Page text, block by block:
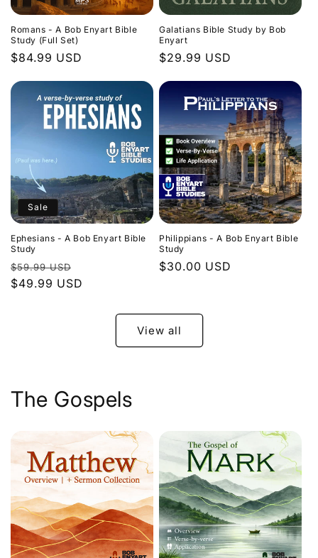
Romans - A Bob Enyart Bible
Study (Full Set)
Regular
$84.99 USD
Galatians Bible Study by Bob
Enyart
Regular
$29.99 USD
Sale
Ephesians - A Bob Enyart Bible
Study
Regular
price
$59.99 USD
price
$49.99 USD
Philippians - A Bob Enyart Bible
Study
Regular
$30.00 USD
View all
The Gospels